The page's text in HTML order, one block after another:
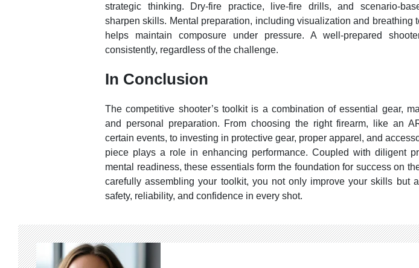
strategic thinking. Dry-fire practice, live-fire drills, and scenario-
sharpen skills. Mental preparation, including visualization and breathing
helps maintain composure under pressure. A well-prepared
consistently, regardless of the challenge.
In Conclusion
The competitive shooter’s toolkit is a combination of essential gear,
and personal preparation. From choosing the right firearm, like an
certain events, to investing in protective gear, proper apparel, and
piece plays a role in enhancing performance. Coupled with diligent
mental readiness, these essentials form the foundation for success on
carefully assembling your toolkit, you not only improve your skills but
safety, reliability, and confidence in every shot.